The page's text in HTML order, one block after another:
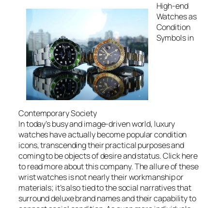
High-end
Watches as
Condition
Symbols in
Contemporary Society
In today’s busy and image-driven world, luxury
watches have actually become popular condition
icons, transcending their practical purposes and
coming to be objects of desire and status. Click here
to read more about this company. The allure of these
wrist watches is not nearly their workmanship or
materials; it’s also tied to the social narratives that
surround deluxe brand names and their capability to